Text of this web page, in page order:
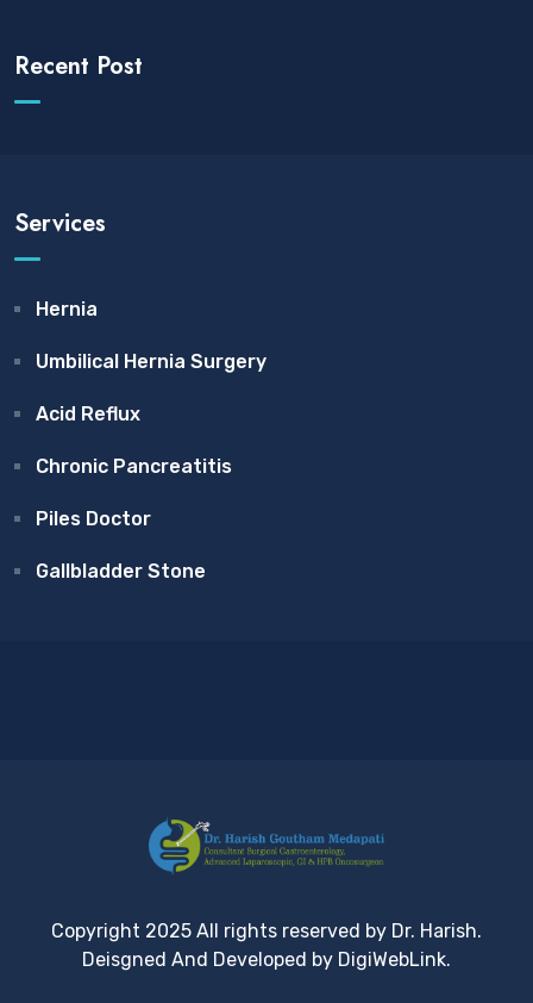
Recent Post
Services
Hernia
Umbilical Hernia Surgery
Acid Reflux
Chronic Pancreatitis
Piles Doctor
Gallbladder Stone
Copyright 2025 All rights reserved by Dr. Harish.
Deisgned And Developed by DigiWebLink.